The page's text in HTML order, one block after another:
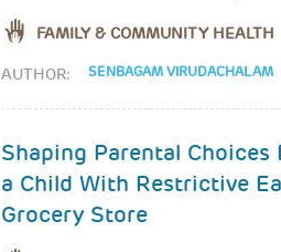
FAMILY & COMMUNITY HEALTH
AUTHOR: SENBAGAM VIRUDACHALAM
Shaping Parental
a Child With Restrictive
Grocery Store